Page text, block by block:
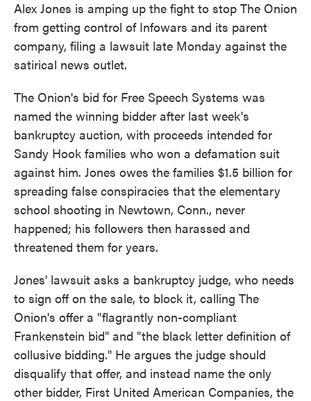
Alex Jones is amping up the fight to stop The Onion
from getting control of Infowars and its parent
company, filing a lawsuit late Monday against the
satirical news outlet.
The Onion's bid for Free Speech Systems was
named the winning bidder after last week's
bankruptcy auction, with proceeds intended for
Sandy Hook families who won a defamation suit
against him. Jones owes the families $1.5 billion for
spreading false conspiracies that the elementary
school shooting in Newtown, Conn., never
happened; his followers then harassed and
threatened them for years.
Jones' lawsuit asks a bankruptcy judge, who needs
to sign off on the sale, to block it, calling The
Onion's offer a "flagrantly non-compliant
Frankenstein bid" and "the black letter definition of
collusive bidding." He argues the judge should
disqualify that offer, and instead name the only
other bidder, First United American Companies, the